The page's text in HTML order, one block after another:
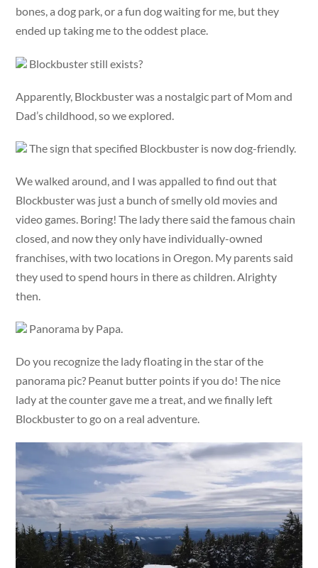
bones, a dog park, or a fun dog waiting for me, but they
ended up taking me to the oddest place.
Blockbuster still exists?
Apparently, Blockbuster was a nostalgic part of Mom and
Dad’s childhood, so we explored.
The sign that specified Blockbuster is now dog-friendly.
We walked around, and I was appalled to find out that
Blockbuster was just a bunch of smelly old movies and
video games. Boring! The lady there said the famous chain
closed, and now they only have individually-owned
franchises, with two locations in Oregon. My parents said
they used to spend hours in there as children. Alrighty
then.
Panorama by Papa.
Do you recognize the lady floating in the star of the
panorama pic? Peanut butter points if you do! The nice
lady at the counter gave me a treat, and we finally left
Blockbuster to go on a real adventure.